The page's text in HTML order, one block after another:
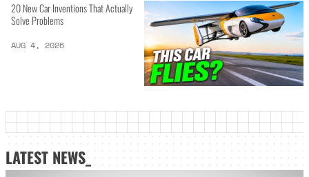
20 New Car Inventions That Actually
Solve Problems
AUG 4, 2026
LATEST NEWS_